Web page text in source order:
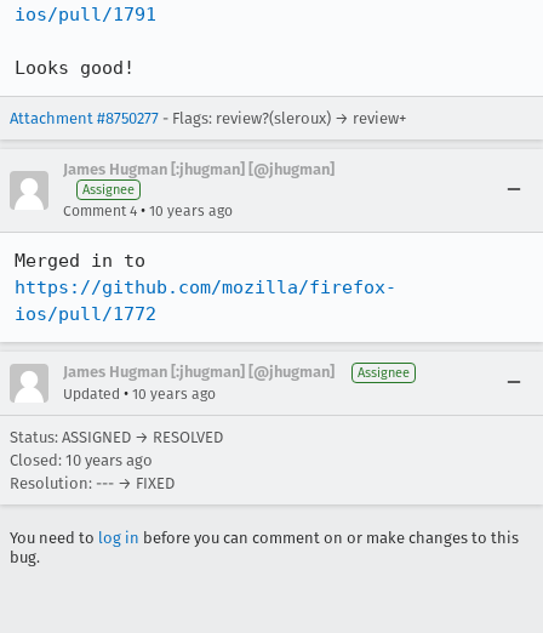
ios/pull/1791
Looks good!
Attachment #8750277 - Flags: review?(sleroux) → review+
James Hugman [:jhugman] [@jhugman]
Assignee
Comment 4 • 10 years ago
https://github.com/mozilla/firefox-
ios/pull/1772
James Hugman [:jhugman] [@jhugman] Assignee
Updated • 10 years ago
Status: ASSIGNED → RESOLVED
Closed: 10 years ago
Resolution: --- → FIXED
You need to log in before you can comment on or make changes to this
bug.